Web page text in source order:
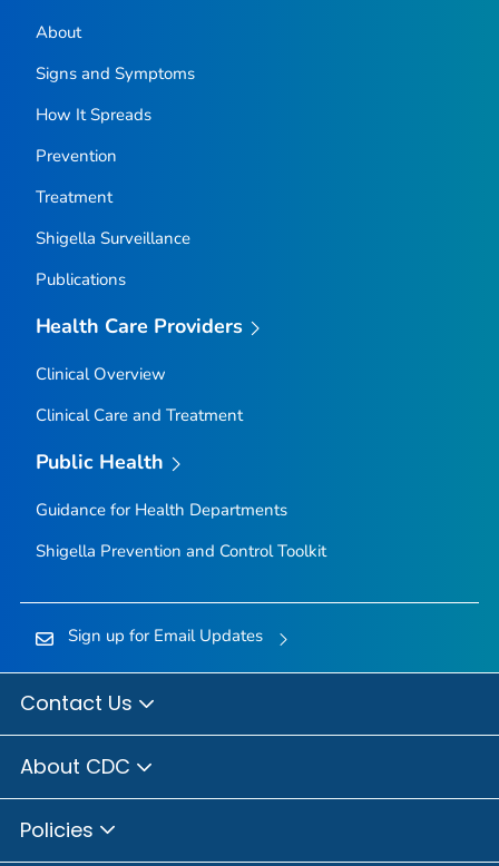
About
Signs and Symptoms
How It Spreads
Prevention
Treatment
Shigella Surveillance
Publications
Health Care Providers
Clinical Overview
Clinical Care and Treatment
Public Health
Guidance for Health Departments
Shigella Prevention and Control Toolkit
Sign up for Email Updates
Contact Us
About CDC
Policies